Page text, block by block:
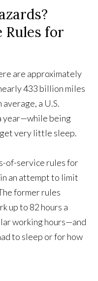
for
are approximately
433 billion miles
a U.S.
year—while being
very little sleep.
of-service rules for
an attempt to limit
former rules
up to 82 hours a
working hours—and
to sleep or for how